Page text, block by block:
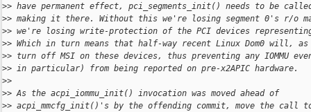
>> have permanent effect, pci_segments_init() needs to be
>> making it there. Without this we're losing segment 0's r/o
>> we're losing write-protection of the PCI devices representing
>> Which in turn means that half-way recent Linux Dom0 will,
>> turn off MSI on these devices, thus preventing any IOMMU
>> in particular) from being reported on pre-x2APIC hardware.
>>
>> As the acpi_iommu_init() invocation was moved ahead of
>> acpi_mmcfg_init()'s by the offending commit, move the call